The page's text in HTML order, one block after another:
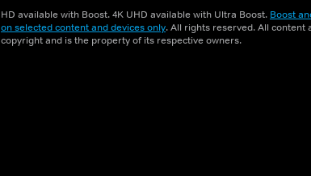
HD available with Boost. 4K UHD available with Ultra Boost. Boost
on selected content and devices only. All rights reserved. All content
copyright and is the property of its respective owners.